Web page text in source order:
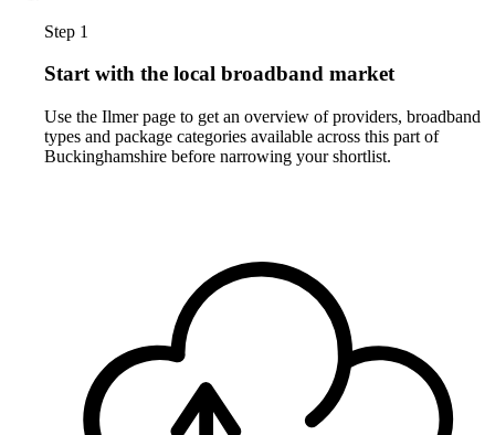
Step 1
Start with the local broadband market
Use the Ilmer page to get an overview of providers, broadband
types and package categories available across this part of
Buckinghamshire before narrowing your shortlist.